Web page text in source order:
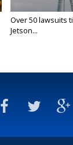
Over 50 lawsuits
Jetson...